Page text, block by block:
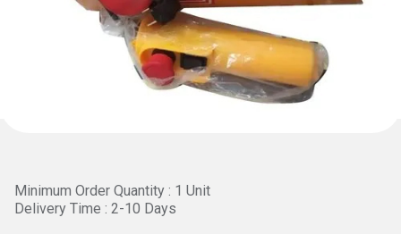
Minimum Order Quantity : 1 Unit
Delivery Time : 2-10 Days